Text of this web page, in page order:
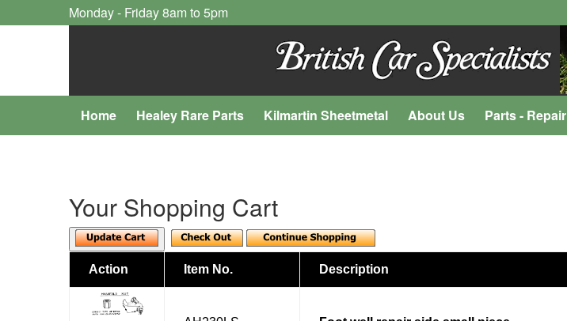
Monday - Friday 8am to 5pm
Home Healey Rare Parts Kilmartin Sheetmetal About Us Parts - Repair
Your Shopping Cart
Action Item No. Description